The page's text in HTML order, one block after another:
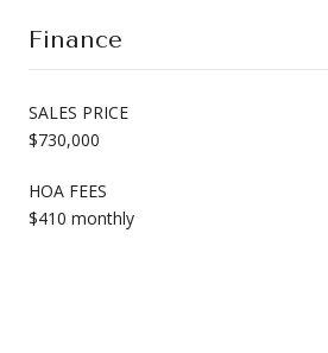
Finance
SALES PRICE
$730,000
HOA FEES
$410 monthly